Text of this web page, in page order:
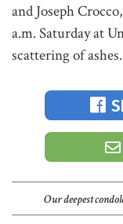
and Joseph
a.m. Saturday at
scattering of
Our deepest